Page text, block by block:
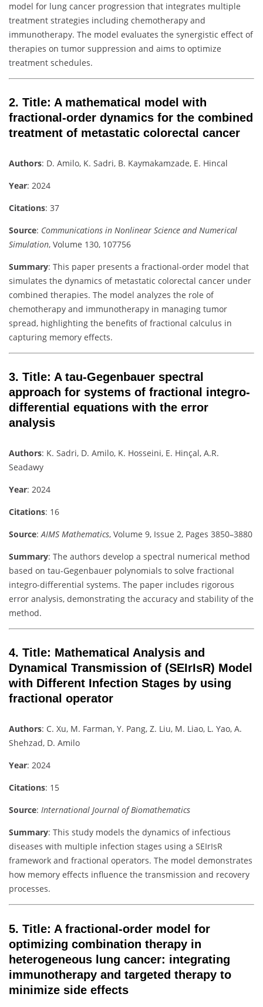
model for lung cancer progression that integrates multiple
treatment strategies including chemotherapy and
immunotherapy. The model evaluates the synergistic effect of
therapies on tumor suppression and aims to optimize
treatment schedules.
2. Title: A mathematical model with
fractional-order dynamics for the combined
treatment of metastatic colorectal cancer
Authors: D. Amilo, K. Sadri, B. Kaymakamzade, E. Hincal
Year: 2024
Citations: 37
Source: Communications in Nonlinear Science and Numerical
Simulation, Volume 130, 107756
Summary: This paper presents a fractional-order model that
simulates the dynamics of metastatic colorectal cancer under
combined therapies. The model analyzes the role of
chemotherapy and immunotherapy in managing tumor
spread, highlighting the benefits of fractional calculus in
capturing memory effects.
3. Title: A tau-Gegenbauer spectral
approach for systems of fractional integro-
differential equations with the error
analysis
Authors: K. Sadri, D. Amilo, K. Hosseini, E. Hinçal, A.R.
Seadawy
Year: 2024
Citations: 16
Source:AIMS Mathematics, Volume 9, Issue 2, Pages 3850–3880
Summary: The authors develop a spectral numerical method
based on tau-Gegenbauer polynomials to solve fractional
integro-differential systems. The paper includes rigorous
error analysis, demonstrating the accuracy and stability of the
method.
4. Title: Mathematical Analysis and
Dynamical Transmission of (SEIrIsR) Model
with Different Infection Stages by using
fractional operator
Authors: C. Xu, M. Farman, Y. Pang, Z. Liu, M. Liao, L. Yao, A.
Shehzad, D. Amilo
Year: 2024
Citations: 15
Source: International Journal of Biomathematics
Summary: This study models the dynamics of infectious
diseases with multiple infection stages using a SEIrIsR
framework and fractional operators. The model demonstrates
how memory effects influence the transmission and recovery
processes.
5. Title: A fractional-order model for
optimizing combination therapy in
heterogeneous lung cancer: integrating
immunotherapy and targeted therapy to
minimize side effects